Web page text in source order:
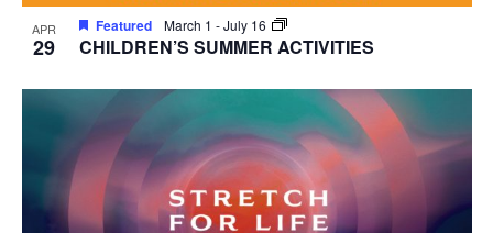
APR
29
Featured March 1 -July 16
CHILDREN’S SUMMER ACTIVITIES